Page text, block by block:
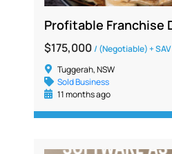
$175,000/ (Negotiable) + SAV
Tuggerah, NSW
Sold Business
11 months ago